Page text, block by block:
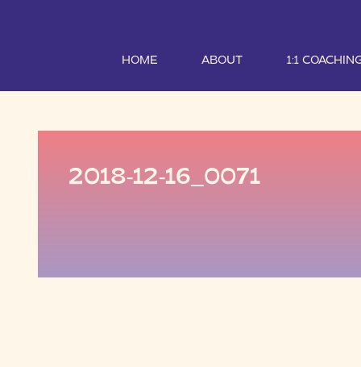
HOME ABOUT 1:1
2018-12-16_0071